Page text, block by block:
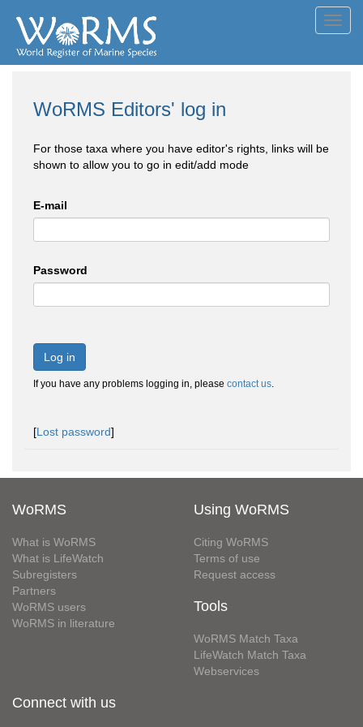
WoRMS Editors' log in
For those taxa where you have editor's rights, links will be
shown to allow you to go in edit/add mode
E-mail
Password
Log in
If you have any problems logging in, please contact us.
[Lost password]
WoRMS
What is WoRMS
What is LifeWatch
Subregisters
Partners
WoRMS users
WoRMS in literature
Using WoRMS
Citing WoRMS
Terms of use
Request access
Tools
WoRMS Match Taxa
LifeWatch Match Taxa
Webservices
Connect with us